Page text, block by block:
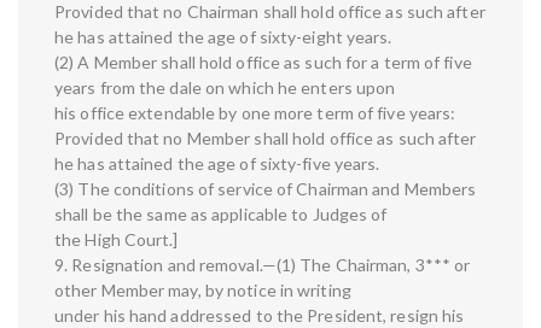
Provided that no Chairman shall hold office as such after
he has attained the age of sixty-eight years.
(2) A Member shall hold office as such for a term of five
years from the dale on which he enters upon
his office extendable by one more term of five years:
Provided that no Member shall hold office as such after
he has attained the age of sixty-five years.
(3) The conditions of service of Chairman and Members
shall be the same as applicable to Judges of
the High Court.]
9. Resignation and removal.—(1) The Chairman, 3*** or
other Member may, by notice in writing
under his hand addressed to the President, resign his